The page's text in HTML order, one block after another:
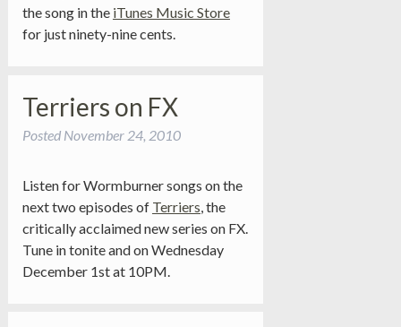
the song in the iTunes Music Store
for just ninety-nine cents.
Terriers on FX
Posted November 24, 2010
Listen for Wormburner songs on the
next two episodes of Terriers , the
critically acclaimed new series on FX.
Tune in tonite and on Wednesday
December 1st at 10PM.